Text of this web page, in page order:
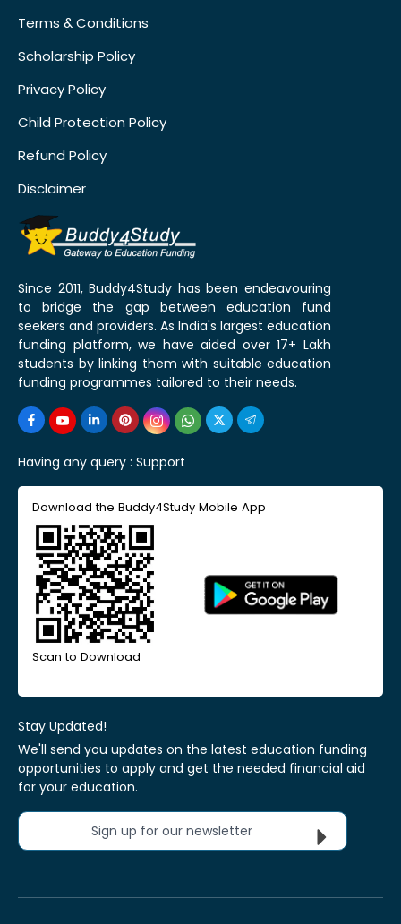
Terms & Conditions
Scholarship Policy
Privacy Policy
Child Protection Policy
Refund Policy
Disclaimer
Since 2011, Buddy4Study has been endeavouring
to bridge the gap between education fund
seekers and providers. As India's largest education
funding platform, we have aided over 17+ Lakh
students by linking them with suitable education
funding programmes tailored to their needs.
Having any query : Support
Download the Buddy4Study Mobile App
Scan to Download
Stay Updated!
We'll send you updates on the latest education funding
opportunities to apply and get the needed financial aid
for your education.
Sign up for our newsletter